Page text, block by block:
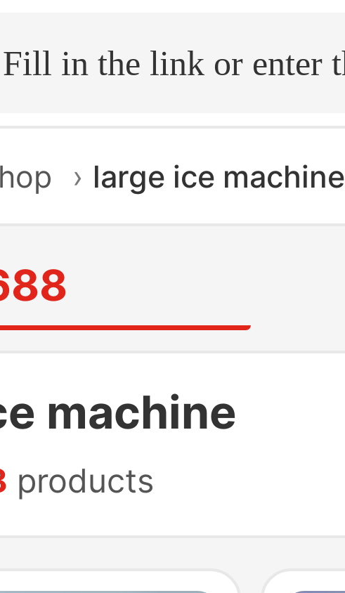
home.search
› large ice machine
machine
products